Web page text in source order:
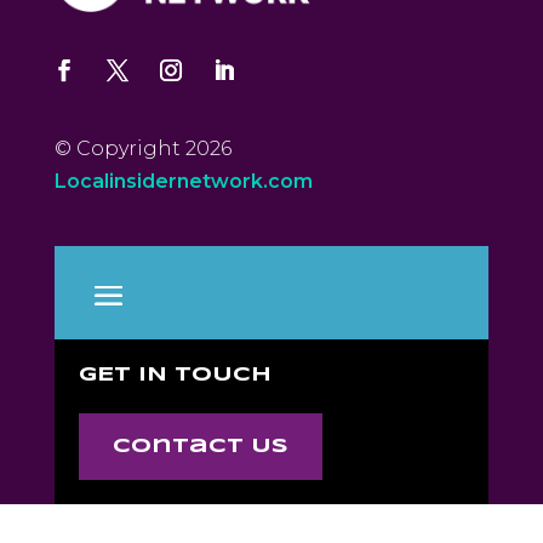
© Copyright 2026
Localinsidernetwork.com
GET IN TOUCH
Contact Us